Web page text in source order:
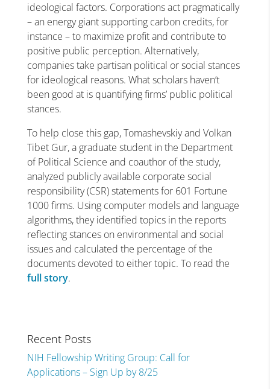
ideological factors. Corporations act pragmatically
– an energy giant supporting carbon credits, for
instance – to maximize profit and contribute to
positive public perception. Alternatively,
companies take partisan political or social stances
for ideological reasons. What scholars haven’t
been good at is quantifying firms’ public political
stances.
To help close this gap, Tomashevskiy and Volkan
Tibet Gur, a graduate student in the Department
of Political Science and coauthor of the study,
analyzed publicly available corporate social
responsibility (CSR) statements for 601 Fortune
1000 firms. Using computer models and language
algorithms, they identified topics in the reports
reflecting stances on environmental and social
issues and calculated the percentage of the
documents devoted to either topic. To read the
full story.
Recent Posts
NIH Fellowship Writing Group: Call for
Applications – Sign Up by 8/25